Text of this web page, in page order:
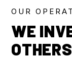
OUR
WE